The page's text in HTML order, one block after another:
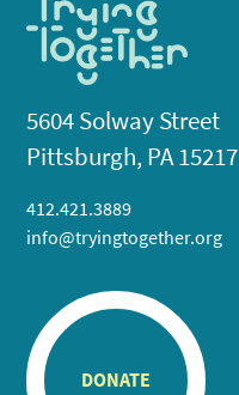
5604 Solway Street
Pittsburgh, PA 15217
412.421.3889
info@tryingtogether.org
DONATE